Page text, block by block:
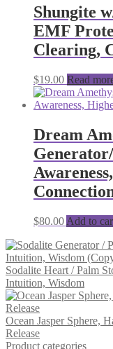
Shungite
EMF
Clearing,
$19.00 Read
Dream
$80.00 Add to
Sodalite Heart / Palm
Intuition, Wisdom
Ocean Jasper Sphere,
Release
Product categories